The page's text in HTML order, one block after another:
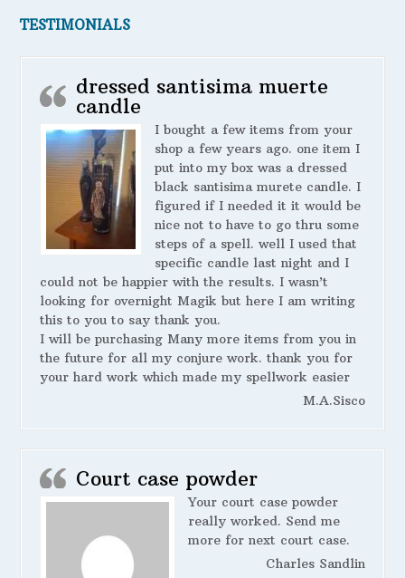
TESTIMONIALS
dressed santisima muerte
candle
I bought a few items from your
shop a few years ago. one item I
put into my box was a dressed
black santisima murete candle. I
figured if I needed it it would be
nice not to have to go thru some
steps of a spell. well I used that
specific candle last night and I
could not be happier with the results. I wasn’t
looking for overnight Magik but here I am writing
this to you to say thank you.
I will be purchasing Many more items from you in
the future for all my conjure work. thank you for
your hard work which made my spellwork easier
M.A.Sisco
Court case powder
Your court case powder
really worked. Send me
more for next court case.
Charles Sandlin